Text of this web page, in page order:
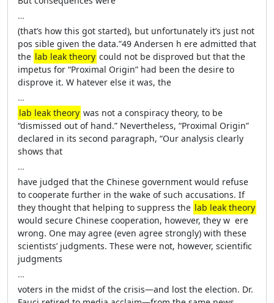
…
(that’s how this got started), but unfortunately it’s just not
pos­ si­ble given the data.”49 Andersen h­ ere admitted that
the lab leak theory could not be disproved but that the
impetus for “Proximal Origin” had been the desire to
disprove it. ­W hatever ­else it was, the
…
lab leak theory was not a conspiracy theory, to be
“dismissed out of hand.” Nevertheless, “Proximal Origin”
declared in its second paragraph, “Our analy­sis clearly
shows that
…
have judged that the Chinese government would refuse
to cooperate further in the wake of such accusations. If
they thought that helping to suppress the lab leak theory
would secure Chinese cooperation, however, they w ­ ere
wrong. One may agree (even agree strongly) with ­these
scientists’ judgments. ­These ­were not, however, scientific
judgments
…
voters in the midst of the crisis—­and lost the election. Dr.